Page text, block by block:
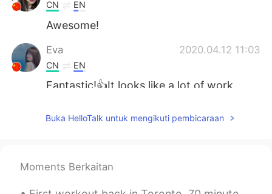
CN EN
Awesome!
Eva 2020.04.12 11:03
CN EN
Fantastic!👍It looks like a lot of work
Yetty Adriany Salakory 2020.04.12 10:56
Buka HelloTalk untuk mengikuti pembicaraan
Moments Berkaitan